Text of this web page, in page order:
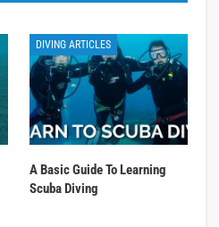
DIVING ARTICLES
A Basic Guide To Learning
Scuba Diving